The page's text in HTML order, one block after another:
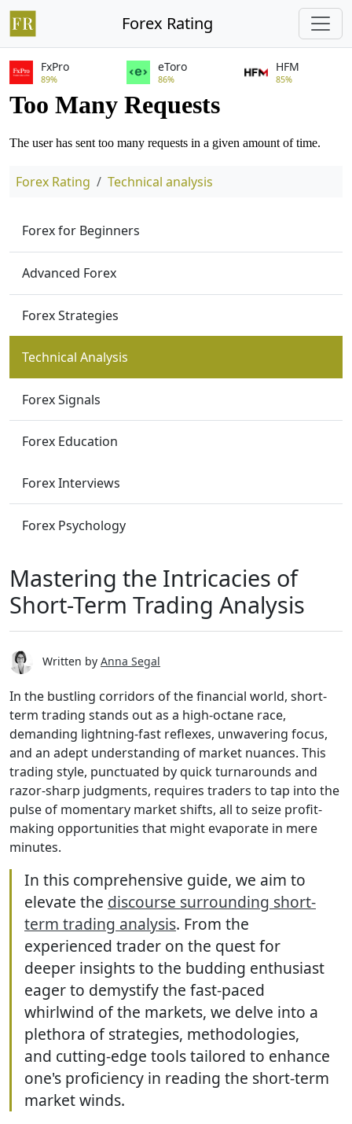
Forex Rating
FxPro
89%
eToro
86%
HFM
85%
Forex Rating Technical analysis
Forex for Beginners
Advanced Forex
Forex Strategies
Technical Analysis
Forex Signals
Forex Education
Forex Interviews
Forex Psychology
Mastering the Intricacies of
Short-Term Trading Analysis
Written by Anna Segal
In the bustling corridors of the financial world, short-
term trading stands out as a high-octane race,
demanding lightning-fast reflexes, unwavering focus,
and an adept understanding of market nuances. This
trading style, punctuated by quick turnarounds and
razor-sharp judgments, requires traders to tap into the
pulse of momentary market shifts, all to seize profit-
making opportunities that might evaporate in mere
minutes.
In this comprehensive guide, we aim to
elevate the discourse surrounding short-
term trading analysis. From the
experienced trader on the quest for
deeper insights to the budding enthusiast
eager to demystify the fast-paced
whirlwind of the markets, we delve into a
plethora of strategies, methodologies,
and cutting-edge tools tailored to enhance
one's proficiency in reading the short-term
market winds.